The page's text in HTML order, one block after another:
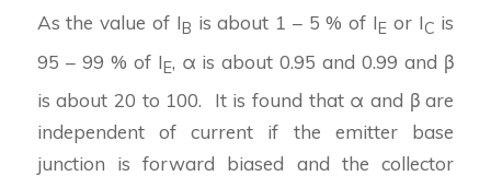
As the value of I B is about 1 – 5 % of IE or IC is
95 – 99 % of IE, α is about 0.95 and 0.99 and β
is about 20 to 100. It is found that α and β are
independent of current if the emitter base
junction is forward biased and the collector